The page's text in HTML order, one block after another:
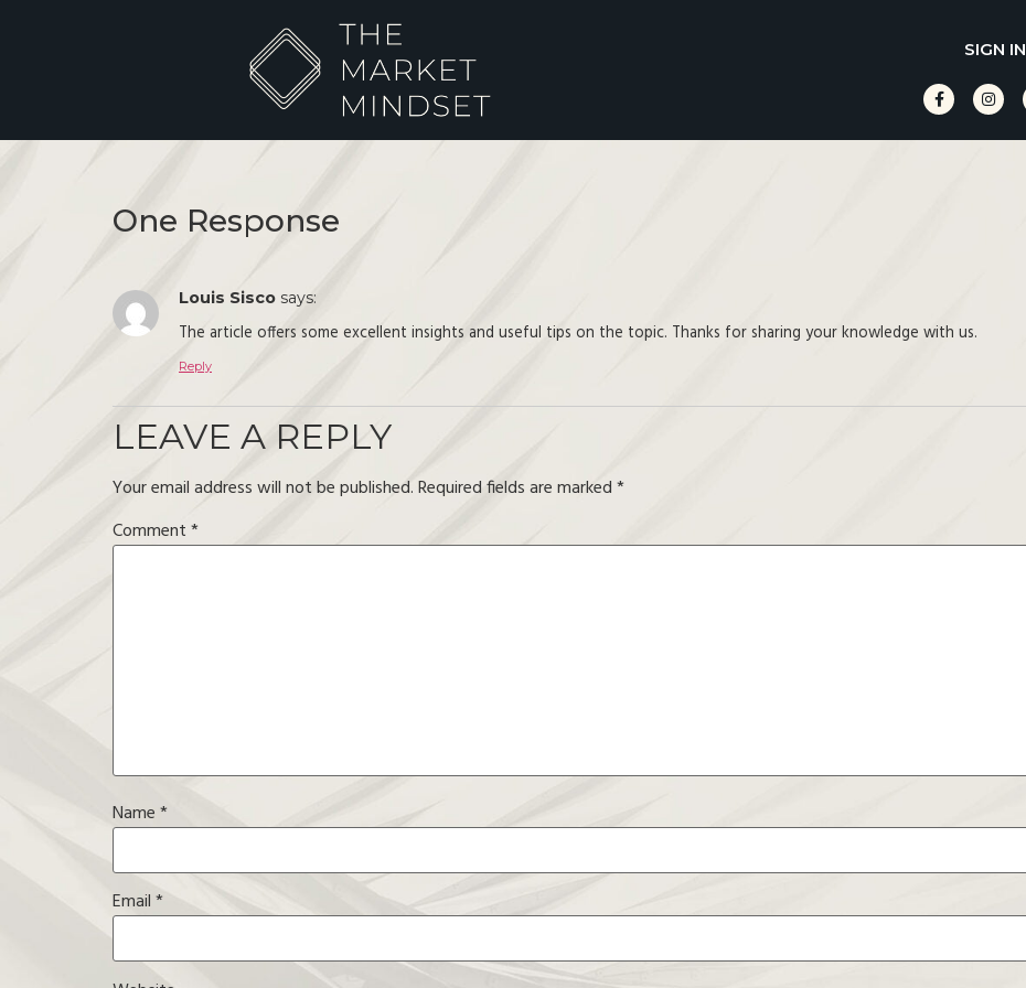
SIGN IN
One Response
Louis Sisco says:
The article offers some excellent insights and useful tips on the topic. Thanks for sharing your knowledge with us.
Reply
LEAVE A REPLY
Your email address will not be published.Required fields are marked*
Comment*
Name*
Email*